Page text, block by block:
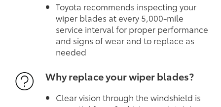
Toyota recommends inspecting your
wiper blades at every 5,000-mile
service interval for proper performance
and signs of wear and to replace as
needed
Why replace your wiper blades?
Clear vision through the windshield is